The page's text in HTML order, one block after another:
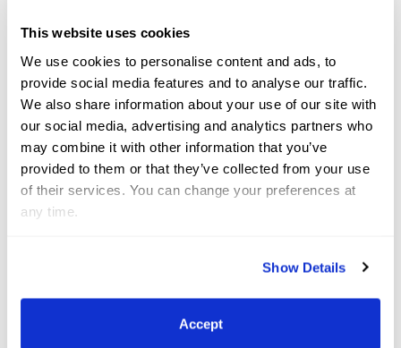
This website uses cookies
We use cookies to personalise content and ads, to
provide social media features and to analyse our traffic.
We also share information about your use of our site with
our social media, advertising and analytics partners who
may combine it with other information that you’ve
provided to them or that they’ve collected from your use
of their services. You can change your preferences at
any time.
Show Details
Accept
Photo courtesy by Lauren Knopp (C) Susan J. Stickle
Boots or wraps, and why?